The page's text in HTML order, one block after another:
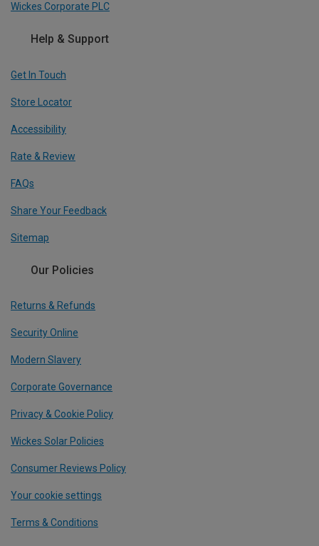
Wickes Corporate PLC
Help & Support
Get In Touch
Store Locator
Accessibility
Rate & Review
FAQs
Share Your Feedback
Sitemap
Our Policies
Returns & Refunds
Security Online
Modern Slavery
Corporate Governance
Privacy & Cookie Policy
Wickes Solar Policies
Consumer Reviews Policy
Your cookie settings
Terms & Conditions